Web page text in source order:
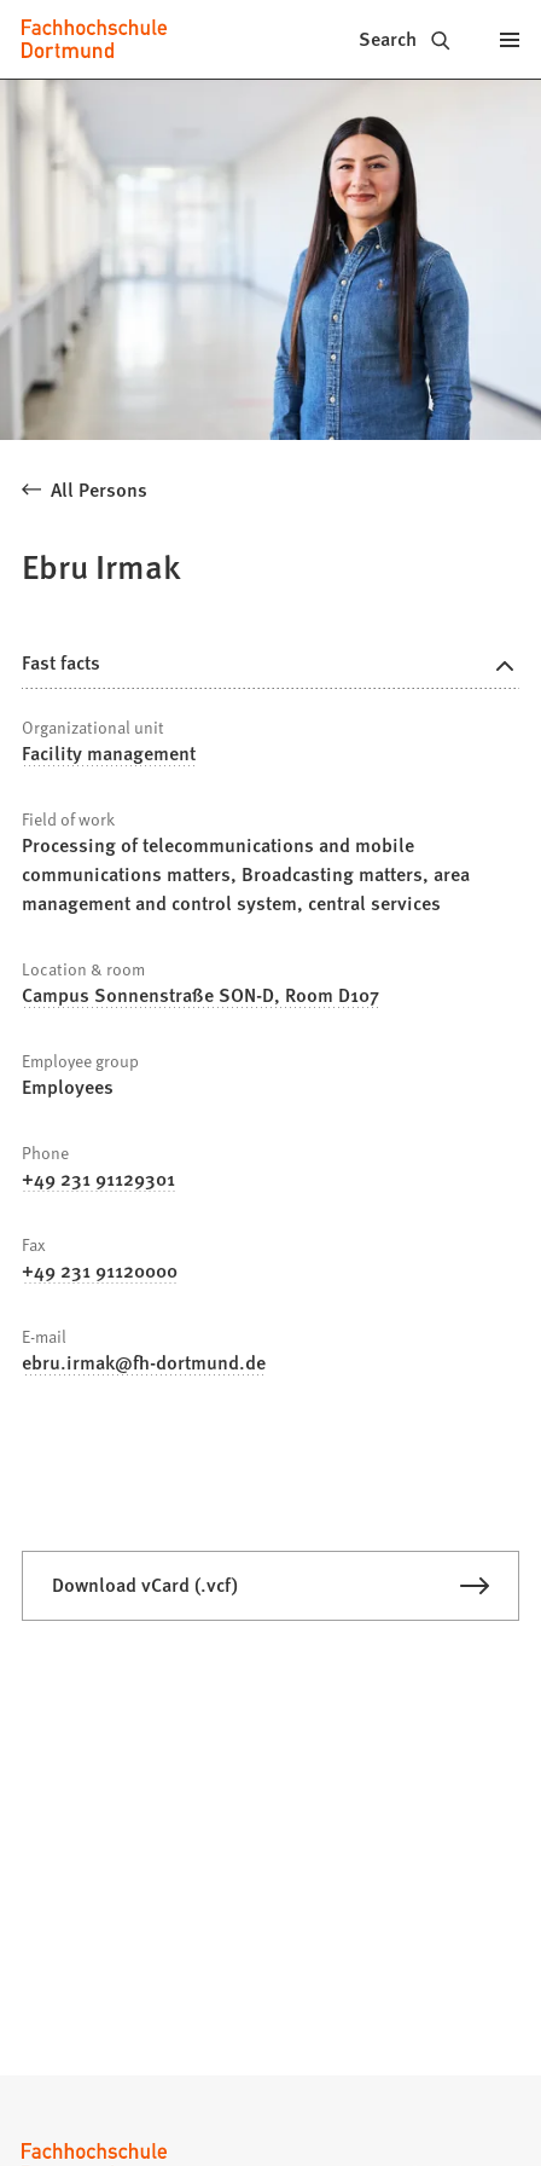
Jump to content
Fachhochschule
Dortmund
-
Study,
programs,
application
Search
All Persons
Ebru Irmak
Fast facts
Organizational unit
Facility management
Field of work
Processing of telecommunications and mobile
communications matters, Broadcasting matters, area
management and control system, central services
Location & room
Campus Sonnenstraße SON-D, Room D107
Employee group
Employees
Phone
+49 231 91129301
Fax
+49 231 91120000
E-mail
ebru.irmak fh-dortmund de
Download vCard (.vcf)